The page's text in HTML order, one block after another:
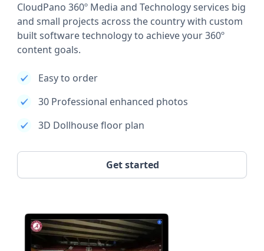
CloudPano 360º Media and Technology services big
and small projects across the country with custom
built software technology to achieve your 360º
content goals.
Easy to order
30 Professional enhanced photos
3D Dollhouse floor plan
Get started